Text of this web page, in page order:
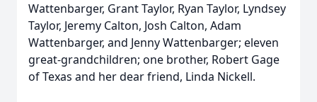
Wattenbarger, Grant Taylor, Ryan Taylor, Lyndsey
Taylor, Jeremy Calton, Josh Calton, Adam
Wattenbarger, and Jenny Wattenbarger; eleven
great-grandchildren; one brother, Robert Gage
of Texas and her dear friend, Linda Nickell.